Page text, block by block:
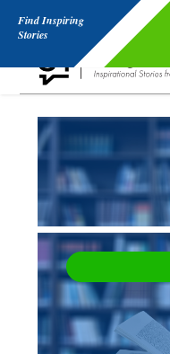
Find Inspiring
Stories